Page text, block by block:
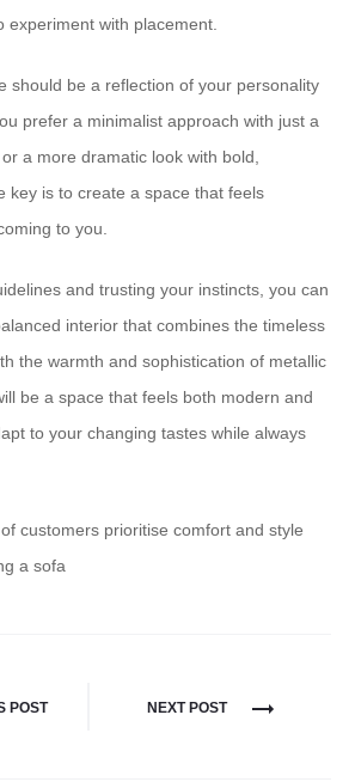
experiment with placement.
should be a reflection of your personality
prefer a minimalist approach with just a
a more dramatic look with bold,
key is to create a space that feels
to you.
and trusting your instincts, you can
interior that combines the timeless
the warmth and sophistication of metallic
be a space that feels both modern and
to your changing tastes while always
customers prioritise comfort and style
a sofa
POST NEXT POST